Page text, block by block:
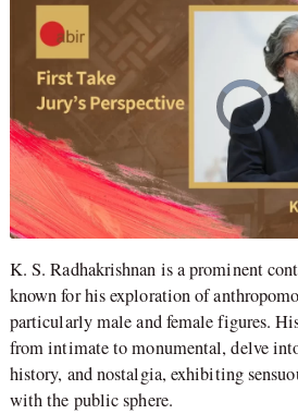
K. S. Radhakrishnan is a prominent
known for his exploration of
particularly male and female figures.
from intimate to monumental, delve
history, and nostalgia, exhibiting
with the public sphere.